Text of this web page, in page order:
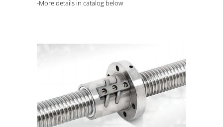
-More details in catalog below